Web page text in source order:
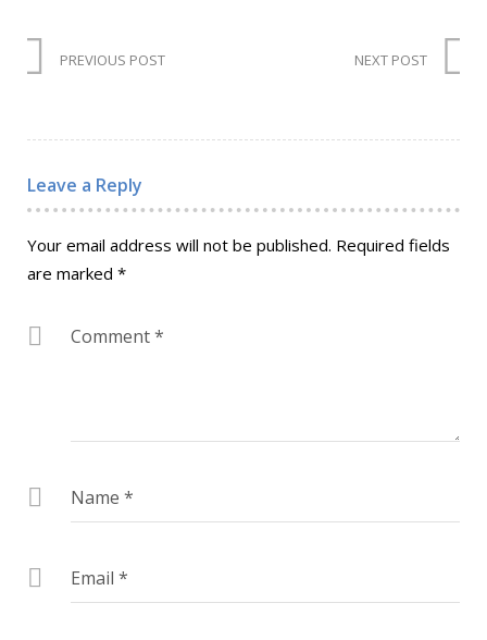
PREVIOUS POST NEXT POST
Leave a Reply
Your email address will not be published. Required fields
are marked *
Comment*
Name *
Email *